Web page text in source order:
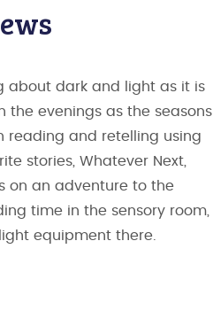
about dark and light as it is
the evenings as the seasons
reading and retelling using
stories, Whatever Next,
on an adventure to the
time in the sensory room,
equipment there.